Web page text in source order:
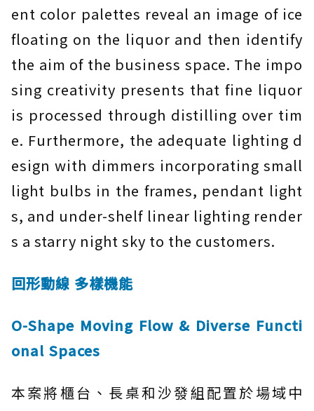
ent color palettes reveal an image of ice
floating on the liquor and then identify
the aim of the business space. The impo
sing creativity presents that fine liquor
is processed through distilling over tim
e. Furthermore, the adequate lighting d
esign with dimmers incorporating small
light bulbs in the frames, pendant light
s, and under-shelf linear lighting render
s a starry night sky to the customers.
回形動線 多樣機能
O-Shape Moving Flow & Diverse Functi
onal Spaces
本案將櫃台、長桌和沙發組配置於場域中